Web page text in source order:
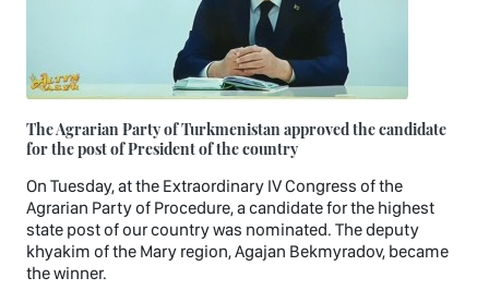
The Agrarian Party of Turkmenistan approved the candidate
for the post of President of the country
On Tuesday, at the Extraordinary IV Congress of the
Agrarian Party of Procedure, a candidate for the highest
state post of our country was nominated. The deputy
khyakim of the Mary region, Agajan Bekmyradov, became
the winner.